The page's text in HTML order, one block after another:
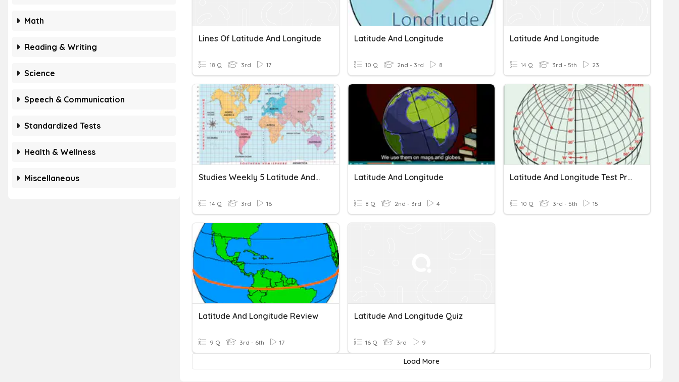
Math
Reading & Writing
Science
Speech & Communication
Standardized Tests
Health & Wellness
Miscellaneous
Lines Of Latitude And Longitude
18 Q 3rd 17
Latitude And Longitude
10 Q 2nd - 3rd 8
Latitude And Longitude
14 Q 3rd - 5th 23
Studies Weekly 5 Latitude And Longitude
14 Q 3rd 16
Latitude And Longitude
8 Q 2nd - 3rd 4
Latitude And Longitude Test Practice
10 Q 3rd - 5th 15
Latitude And Longitude Review
9 Q 3rd - 6th 17
Latitude And Longitude Quiz
16 Q 3rd 9
Load More